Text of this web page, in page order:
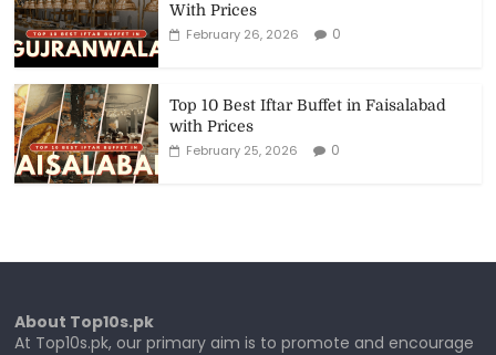
With Prices
February 26, 2026
0
Top 10 Best Iftar Buffet in Faisalabad
with Prices
February 25, 2026
0
About Top10s.pk
At Top10s.pk, our primary aim is to promote and encourage